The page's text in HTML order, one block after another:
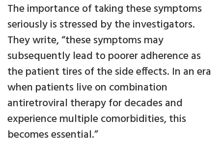
The importance of taking these symptoms
seriously is stressed by the investigators.
They write, “these symptoms may
subsequently lead to poorer adherence as
the patient tires of the side effects. In an era
when patients live on combination
antiretroviral therapy for decades and
experience multiple comorbidities, this
becomes essential.”